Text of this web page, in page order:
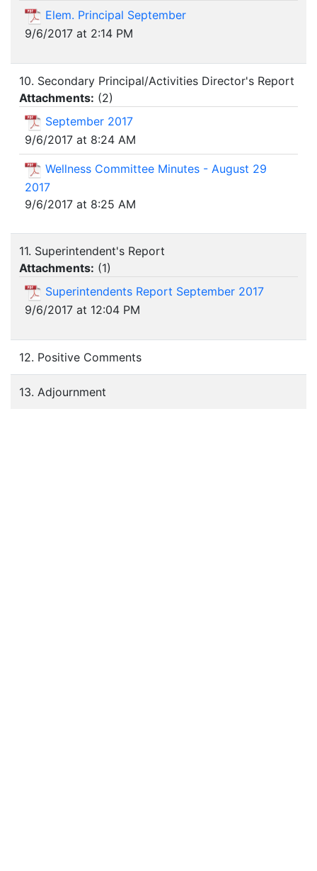
Elem. Principal September
9/6/2017 at 2:14 PM
10. Secondary Principal/Activities Director's Report
Attachments: (2)
September 2017
9/6/2017 at 8:24 AM
Wellness Committee Minutes - August 29
2017
9/6/2017 at 8:25 AM
11. Superintendent's Report
Attachments: (1)
Superintendents Report September 2017
9/6/2017 at 12:04 PM
12. Positive Comments
13. Adjournment